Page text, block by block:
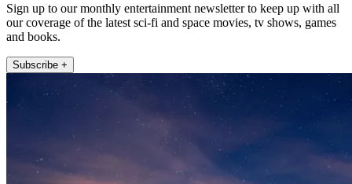
Sign up to our monthly entertainment newsletter to keep up with all
our coverage of the latest sci-fi and space movies, tv shows, games
and books.
Subscribe +